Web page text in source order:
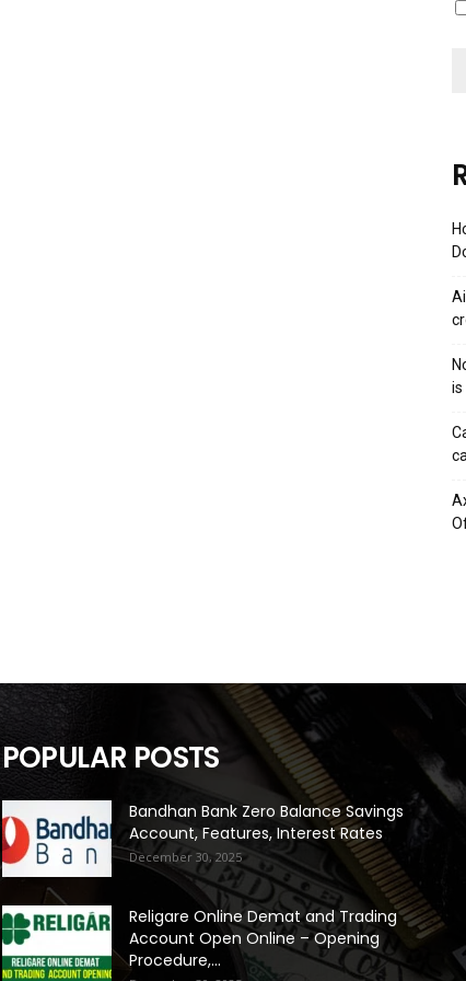
is
POPULAR POSTS
Bandhan Bank Zero Balance Savings
Account, Features, Interest Rates
December 30, 2025
Religare Online Demat and Trading
Account Open Online – Opening
Procedure,...